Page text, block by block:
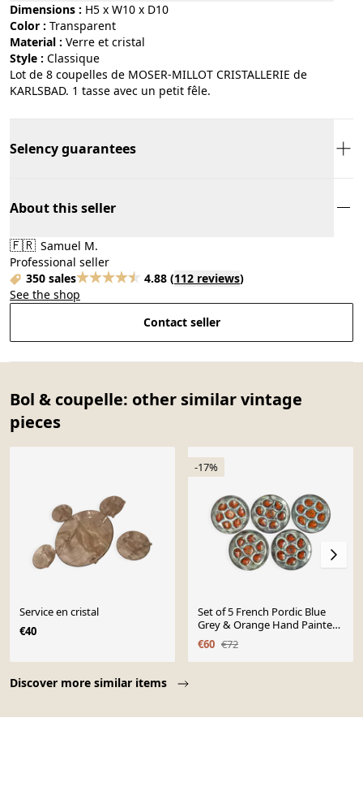
Dimensions : H5 x W10 x D10
Color :
transparent
Material :
verre et cristal
Style :
classique
Lot de 8 coupelles de MOSER-MILLOT CRISTALLERIE de
KARLSBAD. 1 tasse avec un petit fêle.
Selency guarantees
About this seller
🇫🇷 Samuel M.
Professional seller
350 sales
4.88 (112 reviews)
See the shop
Contact seller
Bol & coupelle: other similar vintage
pieces
Discover more similar items
Service en cristal
€40
-17%
Set of 5 French Pordic Blue
Grey & Orange Hand Painted
6 Well Oyster Plates 4974
€60 €72